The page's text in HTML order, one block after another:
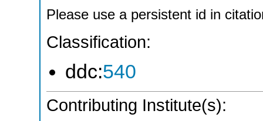
Please use a persistent id in
Classification:
ddc:540
Contributing Institute(s):